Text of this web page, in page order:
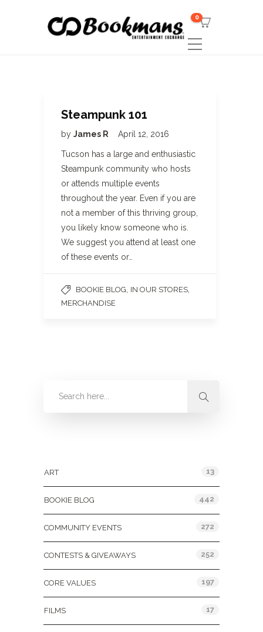
0
Steampunk 101
by James R April 12, 2016
Tucson has a large and enthusiastic
Steampunk community who hosts
or attends multiple events
throughout the year. Even if you are
not a member of this thriving group,
you likely know someone who is.
We suggest you attend at least one
of these events or…
BOOKIE BLOG IN OUR STORES
MERCHANDISE
ART 13
BOOKIE BLOG 442
COMMUNITY EVENTS 272
CONTESTS & GIVEAWAYS 252
CORE VALUES 197
FILMS 17